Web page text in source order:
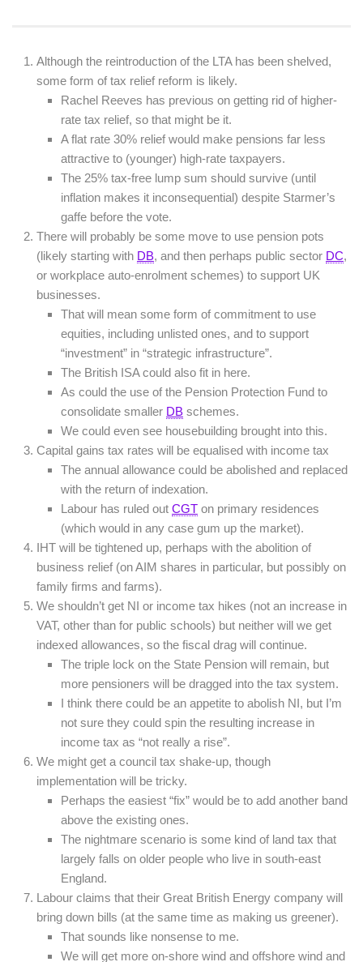
Although the reintroduction of the LTA has been shelved,
some form of tax relief reform is likely.
Rachel Reeves has previous on getting rid of higher-
rate tax relief, so that might be it.
A flat rate 30% relief would make pensions far less
attractive to (younger) high-rate taxpayers.
The 25% tax-free lump sum should survive (until
inflation makes it inconsequential) despite Starmer’s
gaffe before the vote.
There will probably be some move to use pension pots
(likely starting with DB, and then perhaps public sector DC,
or workplace auto-enrolment schemes) to support UK
businesses.
That will mean some form of commitment to use
equities, including unlisted ones, and to support
“investment” in “strategic infrastructure”.
The British ISA could also fit in here.
As could the use of the Pension Protection Fund to
consolidate smaller DB schemes.
We could even see housebuilding brought into this.
Capital gains tax rates will be equalised with income tax
The annual allowance could be abolished and replaced
with the return of indexation.
Labour has ruled out CGT on primary residences
(which would in any case gum up the market).
IHT will be tightened up, perhaps with the abolition of
business relief (on AIM shares in particular, but possibly on
family firms and farms).
We shouldn’t get NI or income tax hikes (not an increase in
VAT, other than for public schools) but neither will we get
indexed allowances, so the fiscal drag will continue.
The triple lock on the State Pension will remain, but
more pensioners will be dragged into the tax system.
I think there could be an appetite to abolish NI, but I’m
not sure they could spin the resulting increase in
income tax as “not really a rise”.
We might get a council tax shake-up, though
implementation will be tricky.
Perhaps the easiest “fix” would be to add another band
above the existing ones.
The nightmare scenario is some kind of land tax that
largely falls on older people who live in south-east
England.
Labour claims that their Great British Energy company will
bring down bills (at the same time as making us greener).
That sounds like nonsense to me.
We will get more on-shore wind and offshore wind and